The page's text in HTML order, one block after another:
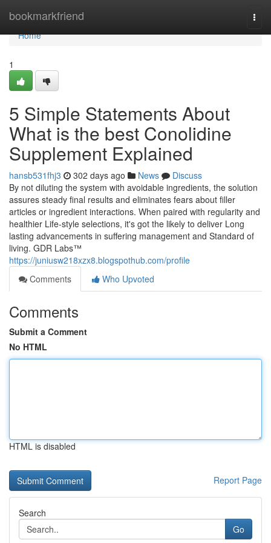
bookmarkfriend
Home
Home
1
5 Simple Statements About
What is the best Conolidine
Supplement Explained
hansb531fhj3 302 days ago News
Discuss
By not diluting the system with avoidable ingredients, the solution
assures steady final results and eliminates fears about filler
articles or ingredient interactions. When paired with regularity and
healthier Life-style selections, it's got the likely to deliver Long
lasting advancements in suffering management and Standard of
living. GDR Labs™
https://juniusw218xzx8.blogspothub.com/profile
Comments
Who Upvoted
Comments
Submit a Comment
No HTML
HTML is disabled
Report Page
Search
Go